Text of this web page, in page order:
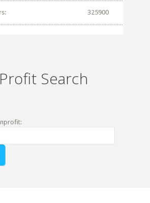
325900
Search